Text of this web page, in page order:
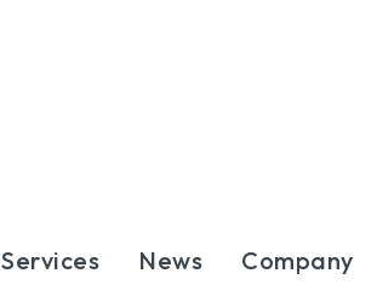
Services News Company